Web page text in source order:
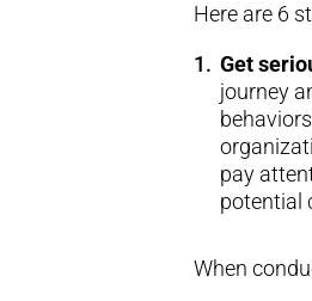
Here are 6
Get
journey
pay
potential
When